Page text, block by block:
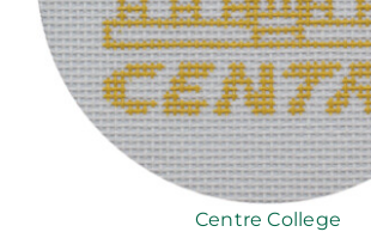
Centre College